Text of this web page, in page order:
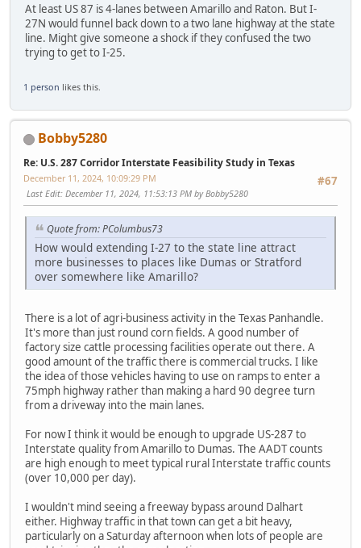
At least US 87 is 4-lanes between Amarillo and Raton. But I-
27N would funnel back down to a two lane highway at the state
line. Might give someone a shock if they confused the two
trying to get to I-25.
1 person likes this.
Bobby5280
Re: U.S. 287 Corridor Interstate Feasibility Study in Texas
#67
December 11, 2024, 10:09:29 PM
Last Edit: December 11, 2024, 11:53:13 PM by Bobby5280
Quote from: PColumbus73
How would extending I-27 to the state line attract
more businesses to places like Dumas or Stratford
over somewhere like Amarillo?
There is a lot of agri-business activity in the Texas Panhandle.
It's more than just round corn fields. A good number of
factory size cattle processing facilities operate out there. A
good amount of the traffic there is commercial trucks. I like
the idea of those vehicles having to use on ramps to enter a
75mph highway rather than making a hard 90 degree turn
from a driveway into the main lanes.
For now I think it would be enough to upgrade US-287 to
Interstate quality from Amarillo to Dumas. The AADT counts
are high enough to meet typical rural Interstate traffic counts
(over 10,000 per day).
I wouldn't mind seeing a freeway bypass around Dalhart
either. Highway traffic in that town can get a bit heavy,
particularly on a Saturday afternoon when lots of people are